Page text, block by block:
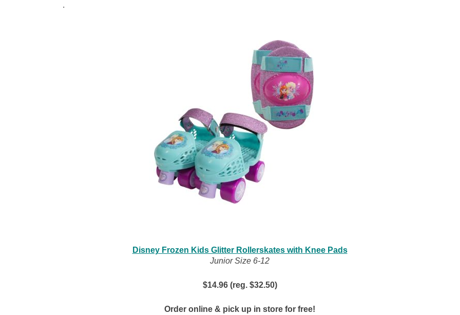
.
Disney Frozen Kids Glitter Rollerskates with Knee Pads
Junior Size 6-12
$14.96 (reg. $32.50)
Order online & pick up in store for free!